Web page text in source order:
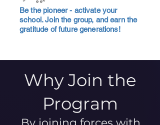
Be the pioneer - activate your
school. Join the group, and earn the
gratitude of future generations!
Why Join the
Program